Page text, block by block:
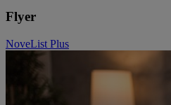
Flyer
NoveList Plus